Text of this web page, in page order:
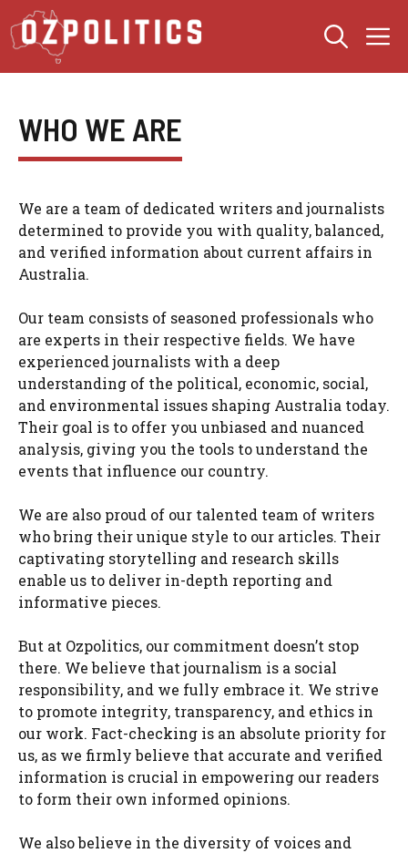
Skip
to
content
WHO WE ARE
We are a team of dedicated writers and journalists
determined to provide you with quality, balanced,
and verified information about current affairs in
Australia.
Our team consists of seasoned professionals who
are experts in their respective fields. We have
experienced journalists with a deep
understanding of the political, economic, social,
and environmental issues shaping Australia today.
Their goal is to offer you unbiased and nuanced
analysis, giving you the tools to understand the
events that influence our country.
We are also proud of our talented team of writers
who bring their unique style to our articles. Their
captivating storytelling and research skills
enable us to deliver in-depth reporting and
informative pieces.
But at Ozpolitics, our commitment doesn’t stop
there. We believe that journalism is a social
responsibility, and we fully embrace it. We strive
to promote integrity, transparency, and ethics in
our work. Fact-checking is an absolute priority for
us, as we firmly believe that accurate and verified
information is crucial in empowering our readers
to form their own informed opinions.
We also believe in the diversity of voices and